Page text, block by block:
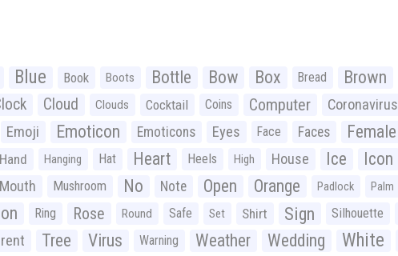
Blue Book Boots Bottle Bow Box Bread Brown
Cloud Clouds Cocktail Coins Computer Coronavirus
Emoji Emoticon Emoticons Eyes Face Faces Female
Hand Hanging Hat Heart Heels High House Ice Icon
Mouth Mushroom No Note Open Orange Padlock Palm
Ring Rose Round Safe Set Shirt Sign Silhouette
Tree Virus Warning Weather Wedding White